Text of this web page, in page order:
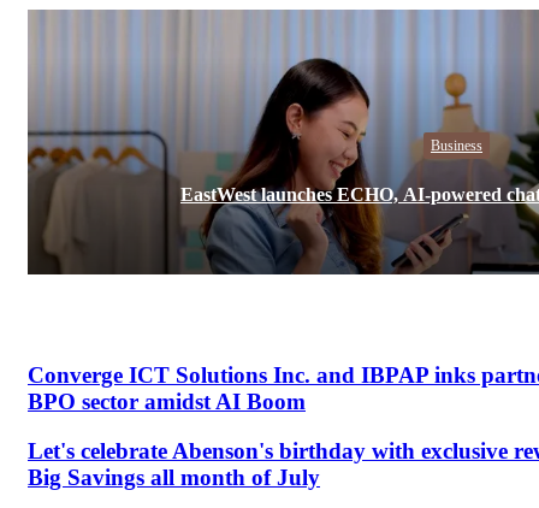
Business
EastWest launches ECHO, AI-powered
Converge ICT Solutions Inc. and IBPAP inks
BPO sector amidst AI Boom
Let's celebrate Abenson's birthday with exclusive
Big Savings all month of July